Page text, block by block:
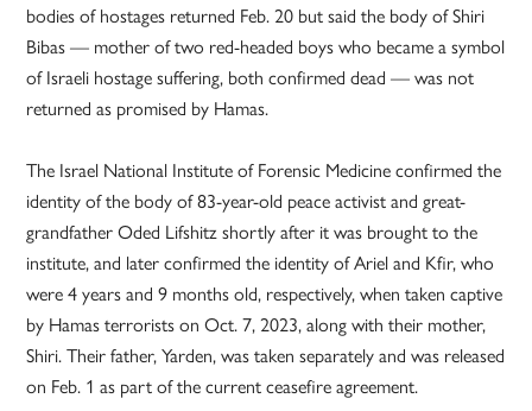
bodies of hostages returned Feb. 20 but said the body of Shiri
Bibas — mother of two red-headed boys who became a symbol
of Israeli hostage suffering, both confirmed dead — was not
returned as promised by Hamas.
The Israel National Institute of Forensic Medicine confirmed the
identity of the body of 83-year-old peace activist and great-
grandfather Oded Lifshitz shortly after it was brought to the
institute, and later confirmed the identity of Ariel and Kfir, who
were 4 years and 9 months old, respectively, when taken captive
by Hamas terrorists on Oct. 7, 2023, along with their mother,
Shiri. Their father, Yarden, was taken separately and was released
on Feb. 1 as part of the current ceasefire agreement.